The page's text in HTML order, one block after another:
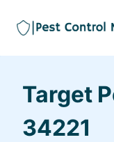
Target
34221